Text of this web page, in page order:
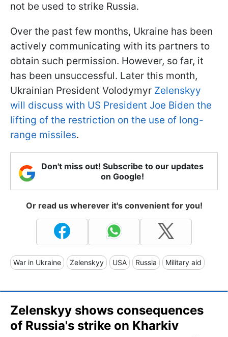
not be used to strike Russia.
Over the past few months, Ukraine has been
actively communicating with its partners to
obtain such permission. However, so far, it
has been unsuccessful. Later this month,
Ukrainian President Volodymyr Zelenskyy
will discuss with US President Joe Biden the
lifting of the restriction on the use of long-
range missiles.
Don't miss out! Subscribe to our updates
on Google!
Or read us wherever it's convenient for you!
War in Ukraine Zelenskyy USA Russia Military aid
Zelenskyy shows consequences
of Russia's strike on Kharkiv